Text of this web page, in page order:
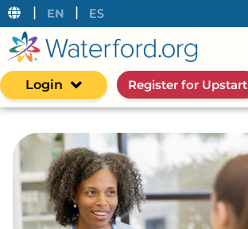
| EN | ES
Login Register for Upstart